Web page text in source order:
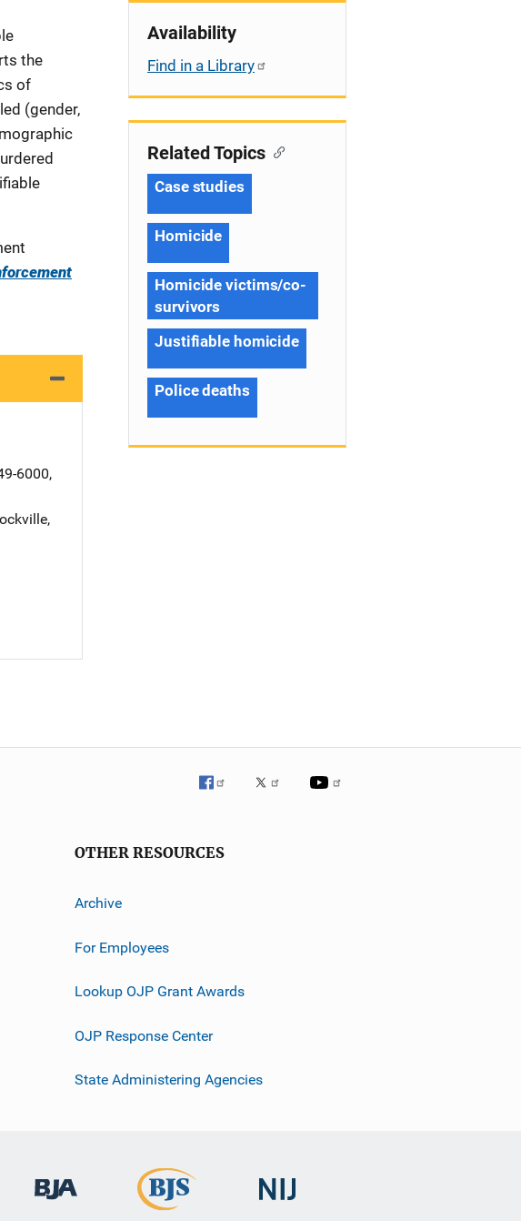
the
of
(gender,
6000,
,
Availability
Find in a Library
Related Topics
Case studies
Homicide
Homicide victims/co-
survivors
Justifiable homicide
Police deaths
OTHER RESOURCES
Archive
For Employees
Lookup OJP Grant Awards
OJP Response Center
State Administering Agencies